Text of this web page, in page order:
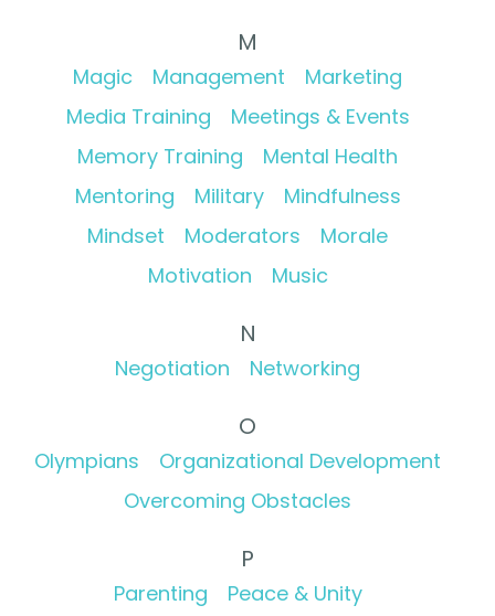
M
Magic Management
Marketing
Media Training
Meetings & Events
Memory Training
Mental Health
Mentoring
Military
Mindfulness
Mindset
Moderators
Morale
Motivation
Music
N
Negotiation Networking
O
Olympians
Organizational Development
Overcoming Obstacles
P
Parenting
Peace & Unity